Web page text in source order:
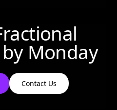
Monday
Contact Us